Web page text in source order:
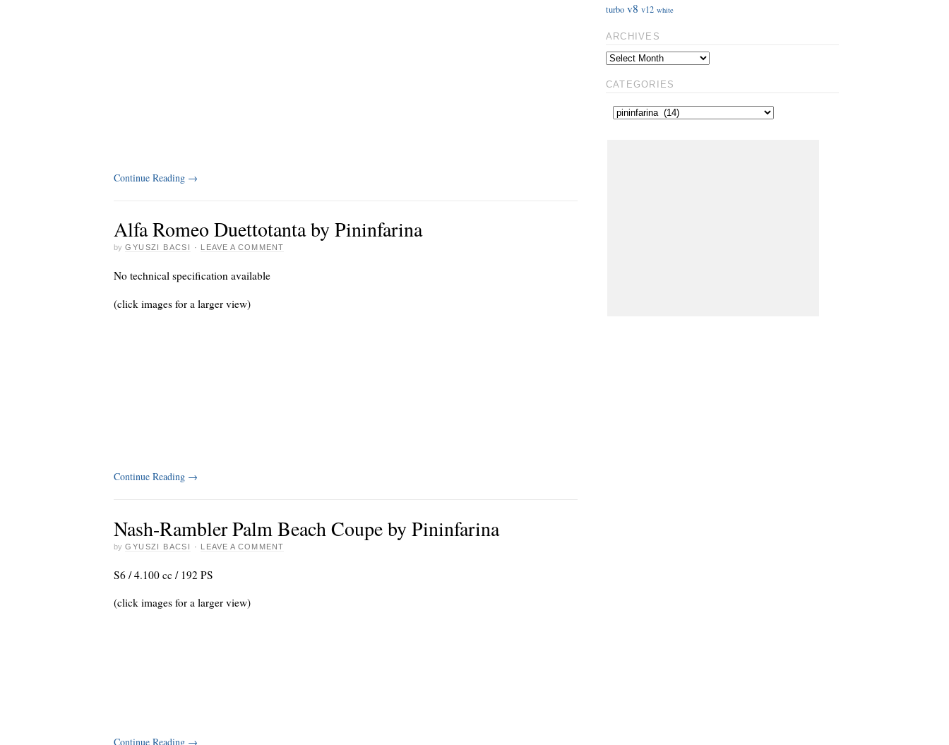
Continue Reading →
Alfa Romeo Duettotanta by Pininfarina
by GYUSZI BACSI · LEAVE A COMMENT
No technical specification available
(click images for a larger view)
Continue Reading →
Nash-Rambler Palm Beach Coupe by Pininfarina
by GYUSZI BACSI · LEAVE A COMMENT
S6 / 4.100 cc / 192 PS
(click images for a larger view)
Continue Reading →
turbo v8 v12 white
ARCHIVES
CATEGORIES